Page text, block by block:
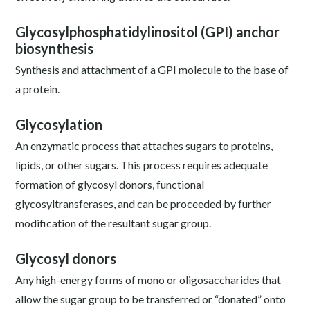
Glycosylphosphatidylinositol (GPI) anchor
biosynthesis
Synthesis and attachment of a GPI molecule to the base of
a protein.
Glycosylation
An enzymatic process that attaches sugars to proteins,
lipids, or other sugars. This process requires adequate
formation of glycosyl donors, functional
glycosyltransferases, and can be proceeded by further
modification of the resultant sugar group.
Glycosyl donors
Any high-energy forms of mono or oligosaccharides that
allow the sugar group to be transferred or “donated” onto